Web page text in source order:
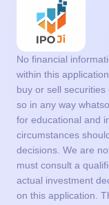
No financial
within this
buy or sell
so in any way
for educational and
circumstances
decisions. We are
must consult a
actual investment
on this application.